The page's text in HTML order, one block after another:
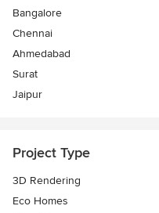
Bangalore
Chennai
Ahmedabad
Surat
Jaipur
Project Type
3D Rendering
Eco Homes